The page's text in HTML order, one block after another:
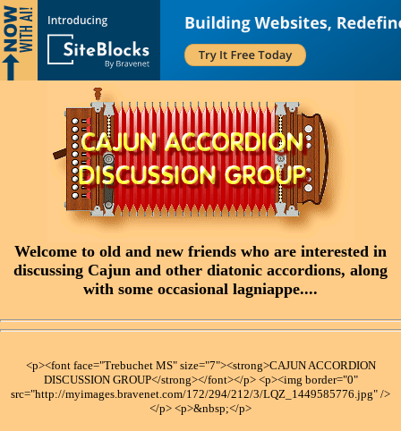
Welcome to old and new friends who are interested in
discussing Cajun and other diatonic accordions, along
with some occasional lagniappe....
<p><font face="Trebuchet MS" size="7"><strong>CAJUN ACCORDION
DISCUSSION GROUP</strong></font></p> <p><img border="0"
src="http://myimages.bravenet.com/172/294/212/3/LQZ_1449585776.jpg" />
</p> <p>&nbsp;</p>